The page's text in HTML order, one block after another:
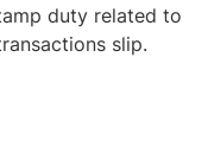
duty related to
slip.